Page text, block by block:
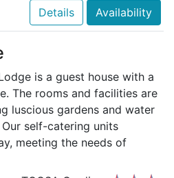
Details Availability
is a guest house with a
The rooms and facilities are
luscious gardens and water
self-catering units
meeting the needs of